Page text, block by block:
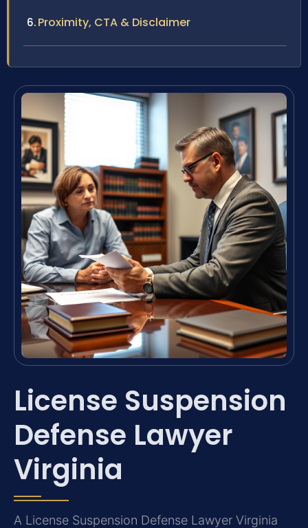
Proximity, CTA & Disclaimer
License Suspension
Defense Lawyer
Virginia
A License Suspension Defense Lawyer Virginia